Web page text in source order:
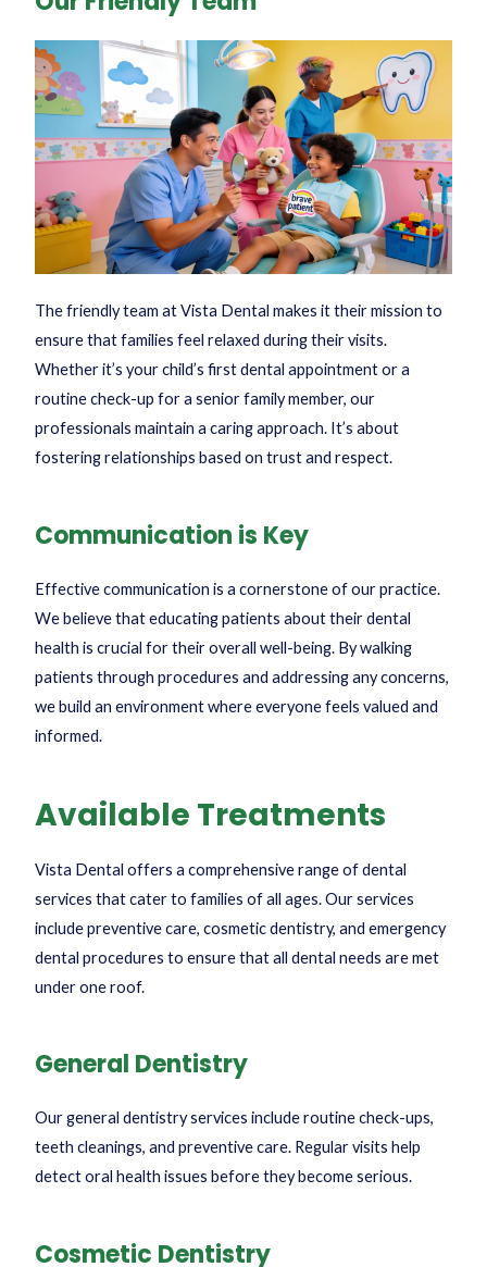
The friendly team at Vista Dental makes it their mission to
ensure that families feel relaxed during their visits.
Whether it’s your child’s first dental appointment or a
routine check-up for a senior family member, our
professionals maintain a caring approach. It’s about
fostering relationships based on trust and respect.
Communication is Key
Effective communication is a cornerstone of our practice.
We believe that educating patients about their dental
health is crucial for their overall well-being. By walking
patients through procedures and addressing any concerns,
we build an environment where everyone feels valued and
informed.
Available Treatments
Vista Dental offers a comprehensive range of dental
services that cater to families of all ages. Our services
include preventive care, cosmetic dentistry, and emergency
dental procedures to ensure that all dental needs are met
under one roof.
General Dentistry
Our general dentistry services include routine check-ups,
teeth cleanings, and preventive care. Regular visits help
detect oral health issues before they become serious.
Cosmetic Dentistry